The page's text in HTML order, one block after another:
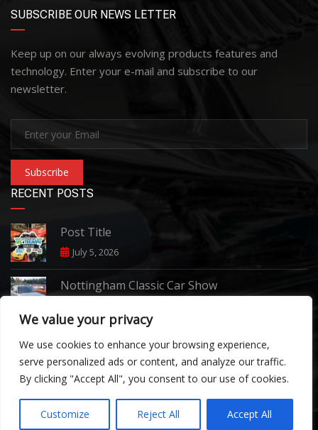
We value your privacy
We use cookies to enhance your browsing experience,
serve personalized ads or content, and analyze our traffic.
By clicking "Accept All", you consent to our use of cookies.
Customize Reject All Accept All
SUBSCRIBE OUR NEWS LETTER
Keep up on our always evolving products features and
technology. Enter your e-mail and subscribe to our
newsletter.
Subscribe
RECENT POSTS
Post Title
July 5, 2026
Nottingham Classic Car Show
Pride of Longbridge 2026
April 24, 2026